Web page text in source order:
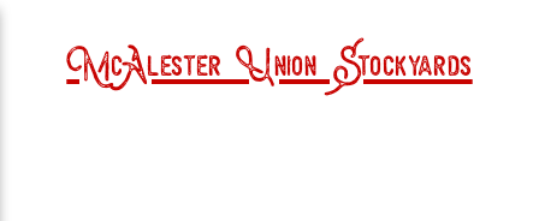
McAlester Union Stockyards